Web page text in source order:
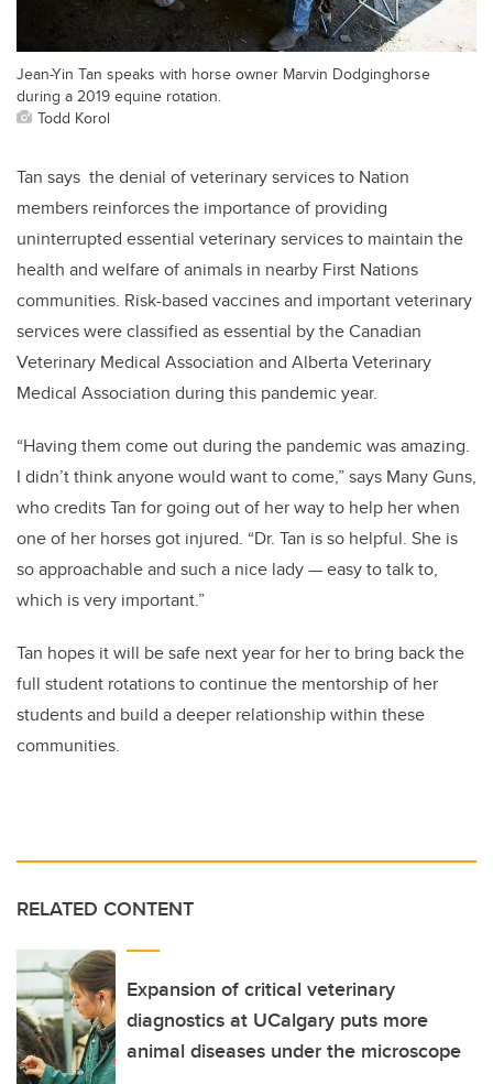
Jean-Yin Tan speaks with horse owner Marvin Dodginghorse
during a 2019 equine rotation.
Todd Korol
Tan says the denial of veterinary services to Nation
members reinforces the importance of providing
uninterrupted essential veterinary services to maintain the
health and welfare of animals in nearby First Nations
communities. Risk-based vaccines and important veterinary
services were classified as essential by the Canadian
Veterinary Medical Association and Alberta Veterinary
Medical Association during this pandemic year.
“Having them come out during the pandemic was amazing.
I didn’t think anyone would want to come,” says Many Guns,
who credits Tan for going out of her way to help her when
one of her horses got injured. “Dr. Tan is so helpful. She is
so approachable and such a nice lady — easy to talk to,
which is very important.”
Tan hopes it will be safe next year for her to bring back the
full student rotations to continue the mentorship of her
students and build a deeper relationship within these
communities.
RELATED CONTENT
Expansion of critical veterinary
diagnostics at UCalgary puts more
animal diseases under the microscope